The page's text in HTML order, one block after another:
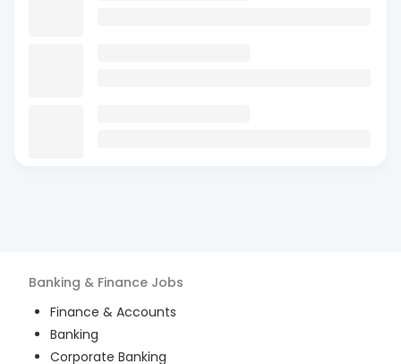
Banking & Finance Jobs
Finance & Accounts
Banking
Corporate Banking